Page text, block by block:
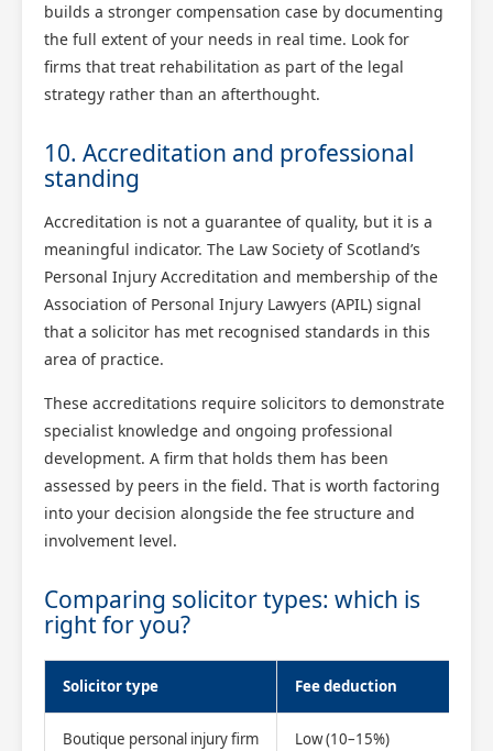
builds a stronger compensation case by documenting
the full extent of your needs in real time. Look for
firms that treat rehabilitation as part of the legal
strategy rather than an afterthought.
10. Accreditation and professional
standing
Accreditation is not a guarantee of quality, but it is a
meaningful indicator. The Law Society of Scotland’s
Personal Injury Accreditation and membership of the
Association of Personal Injury Lawyers (APIL) signal
that a solicitor has met recognised standards in this
area of practice.
These accreditations require solicitors to demonstrate
specialist knowledge and ongoing professional
development. A firm that holds them has been
assessed by peers in the field. That is worth factoring
into your decision alongside the fee structure and
involvement level.
Comparing solicitor types: which is
right for you?
Solicitor type Fee deduction
Boutique personal injury firm Low (10–15%)